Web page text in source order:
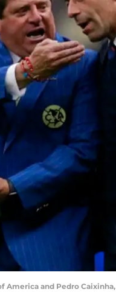
of America and Pedro